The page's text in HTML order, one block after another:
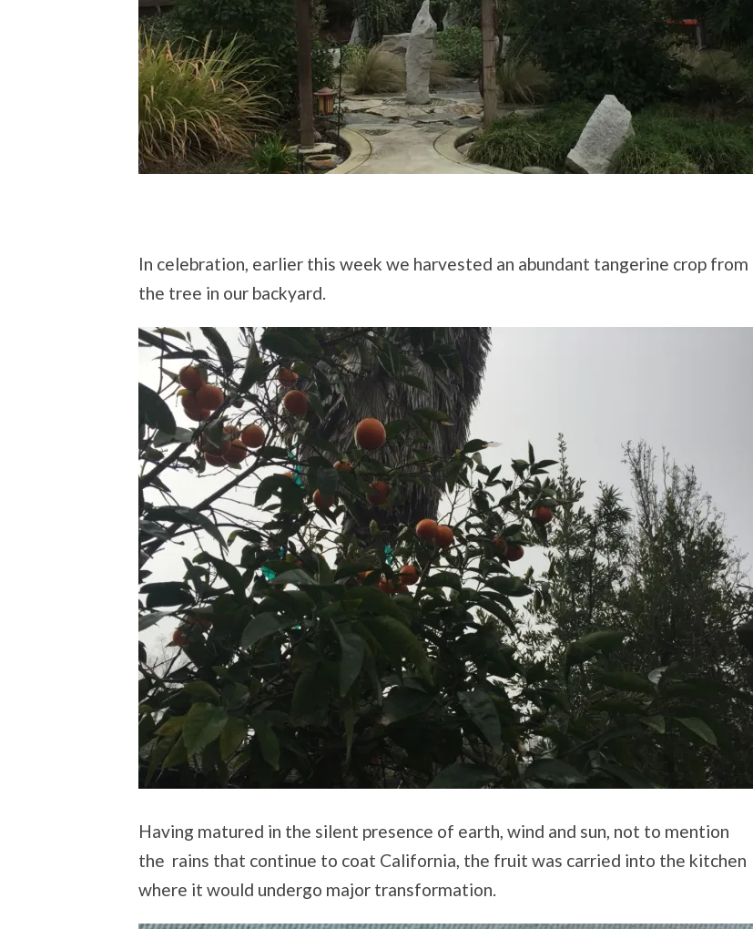
In celebration, earlier this week we harvested an abundant tangerine crop from
the tree in our backyard.
Having matured in the silent presence of earth, wind and sun, not to mention
the rains that continue to coat California, the fruit was carried into the kitchen
where it would undergo major transformation.